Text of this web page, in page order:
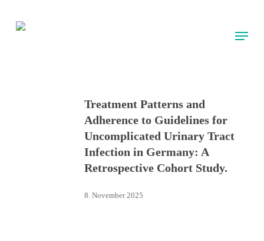
main
Menu
Treatment Patterns and
Adherence to Guidelines for
Uncomplicated Urinary Tract
Infection in Germany: A
Retrospective Cohort Study.
8. November 2025